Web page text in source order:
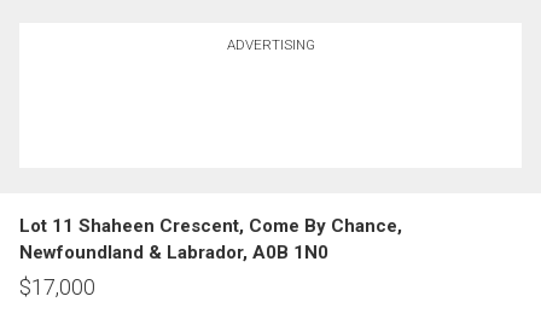
ADVERTISING
Lot 11 Shaheen Crescent, Come By Chance,
Newfoundland & Labrador, A0B 1N0
$17,000